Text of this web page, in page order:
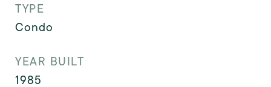
TYPE
Condo
YEAR BUILT
1985